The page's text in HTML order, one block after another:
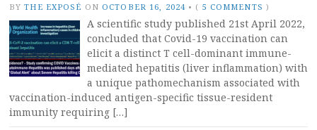
BY THE EXPOSÉ ON OCTOBER 16, 2024 • ( 5 COMMENTS )
A scientific study published 21st April 2022,
concluded that Covid-19 vaccination can
elicit a distinct T cell-dominant immune-
mediated hepatitis (liver inflammation) with
a unique pathomechanism associated with
vaccination-induced antigen-specific tissue-resident
immunity requiring […]